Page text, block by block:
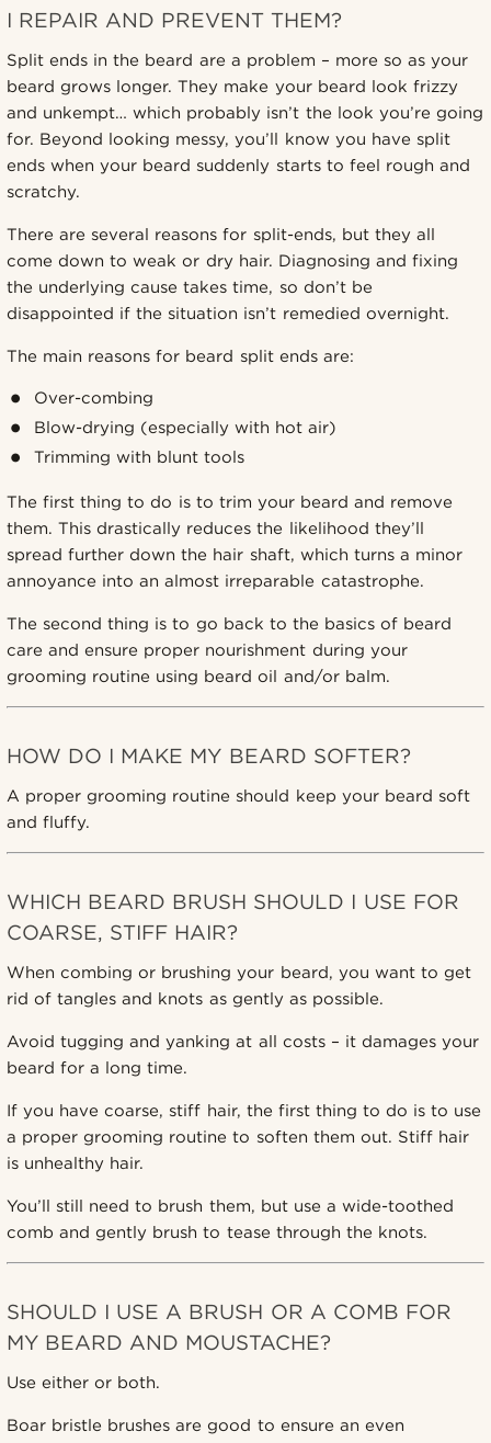
I REPAIR AND PREVENT THEM?
Split ends in the beard are a problem – more so as your
beard grows longer. They make your beard look frizzy
and unkempt… which probably isn’t the look you’re going
for. Beyond looking messy, you’ll know you have split
ends when your beard suddenly starts to feel rough and
scratchy.
There are several reasons for split-ends, but they all
come down to weak or dry hair. Diagnosing and fixing
the underlying cause takes time, so don’t be
disappointed if the situation isn’t remedied overnight.
The main reasons for beard split ends are:
Over-combing
Blow-drying (especially with hot air)
Trimming with blunt tools
The first thing to do is to trim your beard and remove
them. This drastically reduces the likelihood they’ll
spread further down the hair shaft, which turns a minor
annoyance into an almost irreparable catastrophe.
The second thing is to go back to the basics of beard
care and ensure proper nourishment during your
grooming routine using beard oil and/or balm.
HOW DO I MAKE MY BEARD SOFTER?
A proper grooming routine should keep your beard soft
and fluffy.
WHICH BEARD BRUSH SHOULD I USE FOR
COARSE, STIFF HAIR?
When combing or brushing your beard, you want to get
rid of tangles and knots as gently as possible.
Avoid tugging and yanking at all costs – it damages your
beard for a long time.
If you have coarse, stiff hair, the first thing to do is to use
a proper grooming routine to soften them out. Stiff hair
is unhealthy hair.
You’ll still need to brush them, but use a wide-toothed
comb and gently brush to tease through the knots.
SHOULD I USE A BRUSH OR A COMB FOR
MY BEARD AND MOUSTACHE?
Use either or both.
Boar bristle brushes are good to ensure an even